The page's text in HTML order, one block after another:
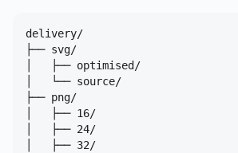
delivery/
├── svg/
│   ├── optimised/
│   └── source/
├── png/
│   ├── 16/
│   ├── 24/
│   ├── 32/